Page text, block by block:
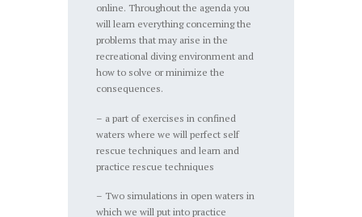
online. Throughout the agenda you
will learn everything concerning the
problems that may arise in the
recreational diving environment and
how to solve or minimize the
consequences.
– a part of exercises in confined
waters where we will perfect self
rescue techniques and learn and
practice rescue techniques
– Two simulations in open waters in
which we will put into practice